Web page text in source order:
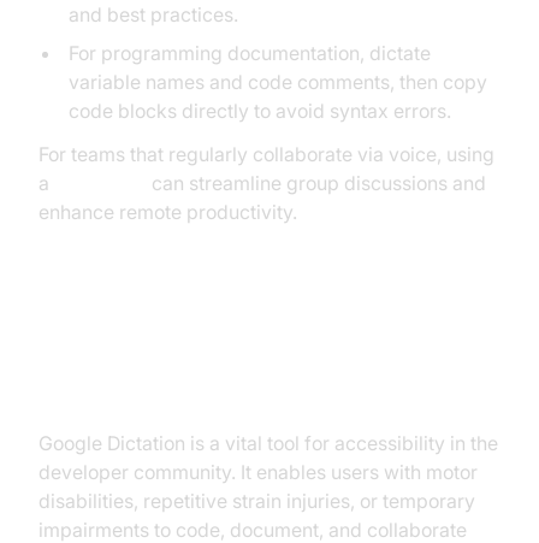
and best practices.
For programming documentation, dictate
variable names and code comments, then copy
code blocks directly to avoid syntax errors.
For teams that regularly collaborate via voice, using
a
can streamline group discussions and
enhance remote productivity.
Google Dictation is a vital tool for accessibility in the
developer community. It enables users with motor
disabilities, repetitive strain injuries, or temporary
impairments to code, document, and collaborate